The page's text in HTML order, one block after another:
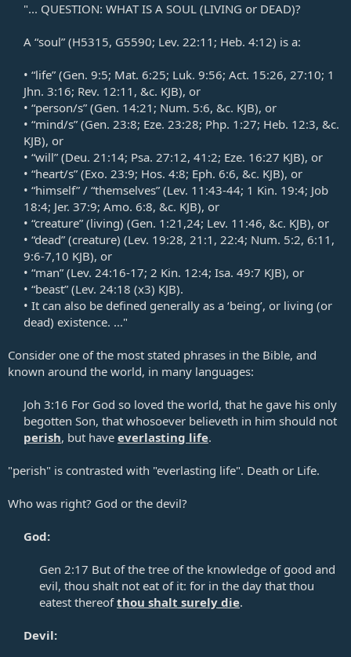
"... QUESTION: WHAT IS A SOUL (LIVING or DEAD)?​
A “soul” (H5315, G5590; Lev. 22:11 ; Heb. 4:12) is a:​
• “life” (Gen. 9:5; Mat. 6:25; Luk. 9:56; Act. 15:26, 27:10; 1
Jhn. 3:16; Rev. 12:11 , &c. KJB), or​
• “person/s” (Gen. 14:21 ; Num. 5:6, &c. KJB), or​
• “mind/s” (Gen. 23:8; Eze. 23:28; Php. 1:27; Heb. 12:3, &c.
KJB), or​
• “will” (Deu. 21:14; Psa. 27:12, 41:2; Eze. 16:27 KJB), or​
• “heart/s” (Exo. 23:9; Hos. 4:8; Eph. 6:6, &c. KJB), or​
• “himself” / “themselves” (Lev. 11:43-44; 1 Kin. 19:4; Job
18:4; Jer. 37:9; Amo. 6:8, &c. KJB), or​
• “creature” (living) (Gen. 1:21 ,24; Lev. 11:46, &c. KJB), or​
• “dead” (creature) (Lev. 19:28, 21:1 , 22:4; Num. 5:2, 6:11 ,
9:6-7,10 KJB), or​
• “man” (Lev. 24:16-17; 2 Kin. 12:4; Isa. 49:7 KJB), or​
• “beast” (Lev. 24:18 (x3) KJB).​
• It can also be defined generally as a ‘being’, or living (or
dead) existence. ..."​
Consider one of the most stated phrases in the Bible, and
known around the world, in many languages:
Joh 3:16 For God so loved the world, that he gave his only
begotten Son, that whosoever believeth in him should not
perish, but have everlasting life.​
"perish" is contrasted with "everlasting life". Death or Life.
Who was right? God or the devil?
God:
Gen 2:17 But of the tree of the knowledge of good and
evil, thou shalt not eat of it: for in the day that thou
eatest thereofthou shalt surely die.​
Devil: